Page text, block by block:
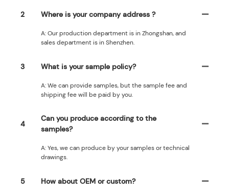
2 Where is your company address ?
A: Our production department is in Zhongshan, and
sales department is in Shenzhen.
3 What is your sample policy?
A: We can provide samples, but the sample fee and
shipping fee will be paid by you.
4
Can you produce according to the
samples?
A: Yes, we can produce by your samples or technical
drawings.
5 How about OEM or custom?